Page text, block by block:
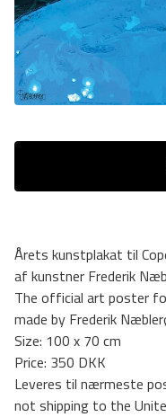
Årets kunstplakat til
af kunstner Frederik
The official art poster
made by Frederik
Size: 100 x 70 cm
Price: 350 DKK
Leveres til nærmeste
not shipping to the